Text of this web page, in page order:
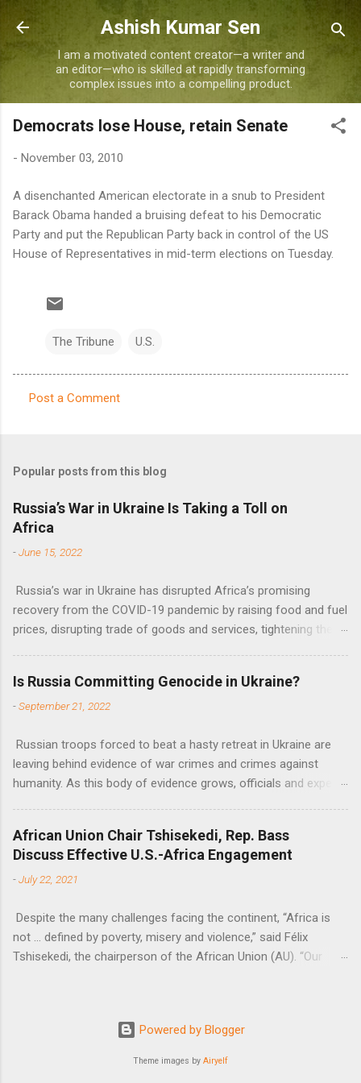
Skip to main content
Ashish Kumar Sen
I am a motivated content creator—a writer and
an editor—who is skilled at rapidly transforming
complex issues into a compelling product.
Democrats lose House, retain Senate
- November 03, 2010
A disenchanted American electorate in a snub to President
Barack Obama handed a bruising defeat to his Democratic
Party and put the Republican Party back in control of the US
House of Representatives in mid-term elections on Tuesday.
The Tribune U.S.
m
e
n
t
Post a Comment
Popular posts from this blog
Russia’s War in Ukraine Is Taking a Toll on
Africa
-June 15, 2022
Russia’s war in Ukraine has disrupted Africa’s promising
recovery from the COVID-19 pandemic by raising food and fuel
prices, disrupting trade of goods and services, tightening the
Nations Assistant Secretary-General Ahunna Eziakonwa.
Is Russia Committing Genocide in Ukraine?
-September 21, 2022
Russian troops forced to beat a hasty retreat in Ukraine are
leaving behind evidence of war crimes and crimes against
humanity. As this body of evidence grows, officials and experts
African Union Chair Tshisekedi, Rep. Bass
Discuss Effective U.S.-Africa Engagement
-July 22, 2021
Despite the many challenges facing the continent, “Africa is
not … defined by poverty, misery and violence,” said Félix
Tshisekedi, the chairperson of the African Union (AU). “Our
Powered by Blogger
Theme images by Airyelf